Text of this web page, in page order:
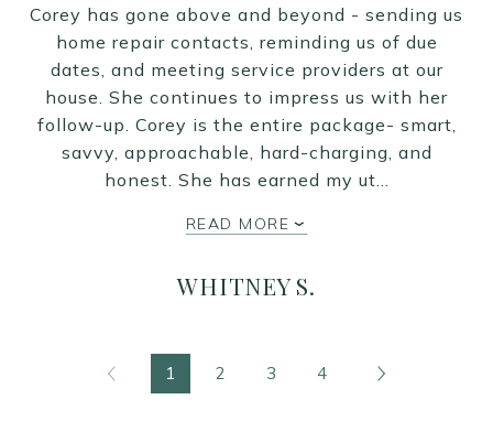
WHITNEY S.
Corey has gone above and beyond - sending us
home repair contacts, reminding us of due
dates, and meeting service providers at our
house. She continues to impress us with her
follow-up. Corey is the entire package- smart,
savvy, approachable, hard-charging, and
honest. She has earned my ut…
READ MORE
1 2 3 4